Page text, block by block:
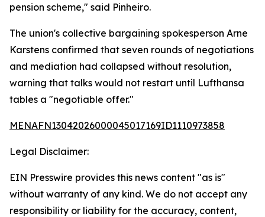
pension scheme," said Pinheiro.
The union's collective bargaining spokesperson Arne
Karstens confirmed that seven rounds of negotiations
and mediation had collapsed without resolution,
warning that talks would not restart until Lufthansa
tables a "negotiable offer."
MENAFN13042026000045017169ID1110973858
Legal Disclaimer:
EIN Presswire provides this news content "as is"
without warranty of any kind. We do not accept any
responsibility or liability for the accuracy, content,